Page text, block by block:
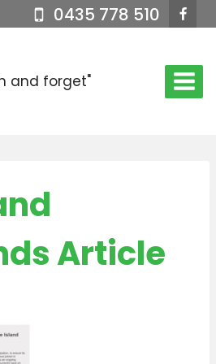
0435 778 510
and forget"
Article